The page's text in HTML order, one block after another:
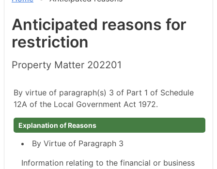
Anticipated reasons for
restriction
Property Matter 202201
By virtue of paragraph(s) 3 of Part 1 of Schedule
12A of the Local Government Act 1972.
Explanation of Reasons
By Virtue of Paragraph 3
Information relating to the financial or business